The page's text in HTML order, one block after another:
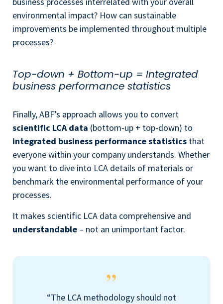
environmental impact? How can sustainable
improvements be implemented throughout multiple
processes?
Top-down + Bottom-up = Integrated
business performance statistics
Finally, ABF’s approach allows you to convert
scientific LCA data (bottom-up + top-down) to
integrated business performance statistics that
everyone within your company understands. Whether
you want to dive into LCA details of materials or
benchmark the environmental performance of your
processes.
It makes scientific LCA data comprehensive and
understandable – not an unimportant factor.
“The LCA methodology should not